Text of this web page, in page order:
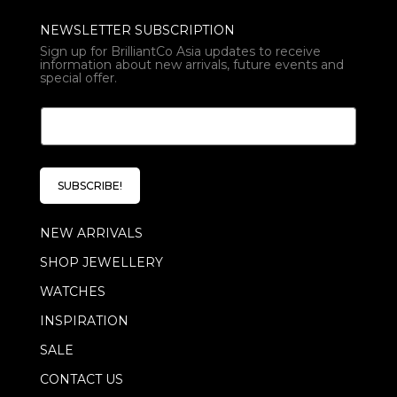
NEWSLETTER SUBSCRIPTION
Sign up for BrilliantCo Asia updates to receive
information about new arrivals, future events and
special offer.
i
E
a
i
l
E
a
i
*
SUBSCRIBE!
NEW ARRIVALS
SHOP JEWELLERY
WATCHES
INSPIRATION
SALE
CONTACT US